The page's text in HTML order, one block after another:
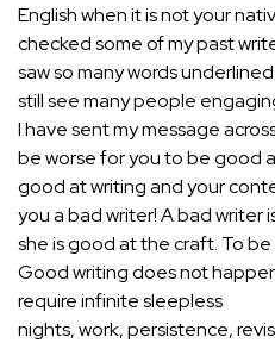
English when it is not your
checked some of my past
saw so many words
still see many people
I have sent my message
be worse for you to be good
good at writing and your
you a bad writer! A bad writer
she is good at the craft. To
Good writing does not
require infinite sleepless
nights, work, persistence,